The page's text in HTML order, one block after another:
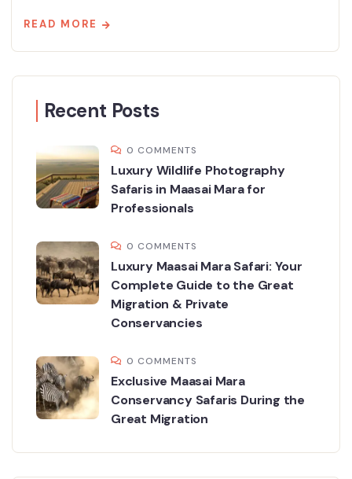
READ MORE
Recent Posts
0 COMMENTS
Luxury Wildlife Photography
Safaris in Maasai Mara for
Professionals
0 COMMENTS
Luxury Maasai Mara Safari: Your
Complete Guide to the Great
Migration & Private
Conservancies
0 COMMENTS
Exclusive Maasai Mara
Conservancy Safaris During the
Great Migration